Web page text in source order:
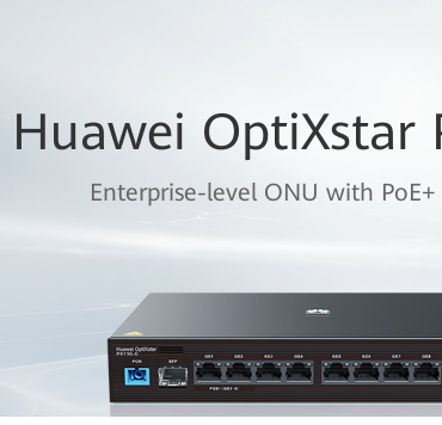
Huawei OptiXstar
Enterprise-level ONU with PoE+